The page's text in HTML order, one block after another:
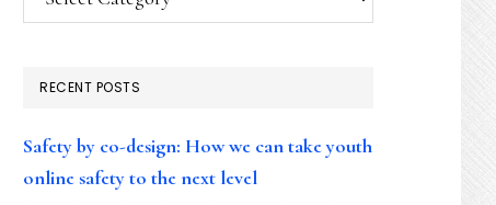
RECENT POSTS
Safety by co-design: How we can take youth
online safety to the next level